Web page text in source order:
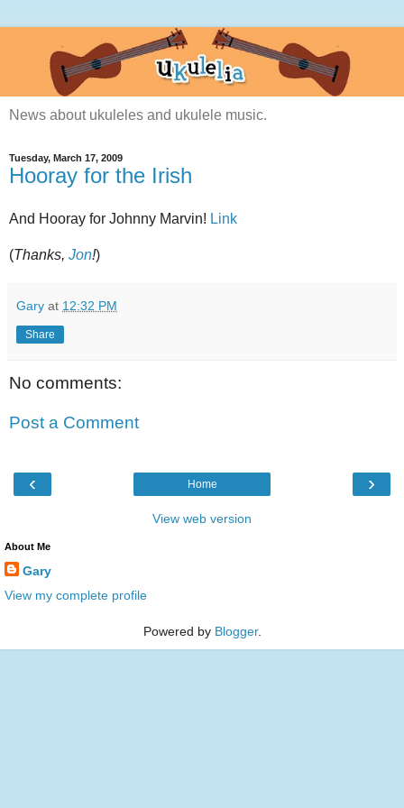
News about ukuleles and ukulele music.
Tuesday, March 17, 2009
Hooray for the Irish
And Hooray for Johnny Marvin! Link
(Thanks, Jon!)
Gary at 12:32 PM
Share
No comments:
Post a Comment
‹ ›
Home
View web version
About Me
Gary
View my complete profile
Powered by Blogger.